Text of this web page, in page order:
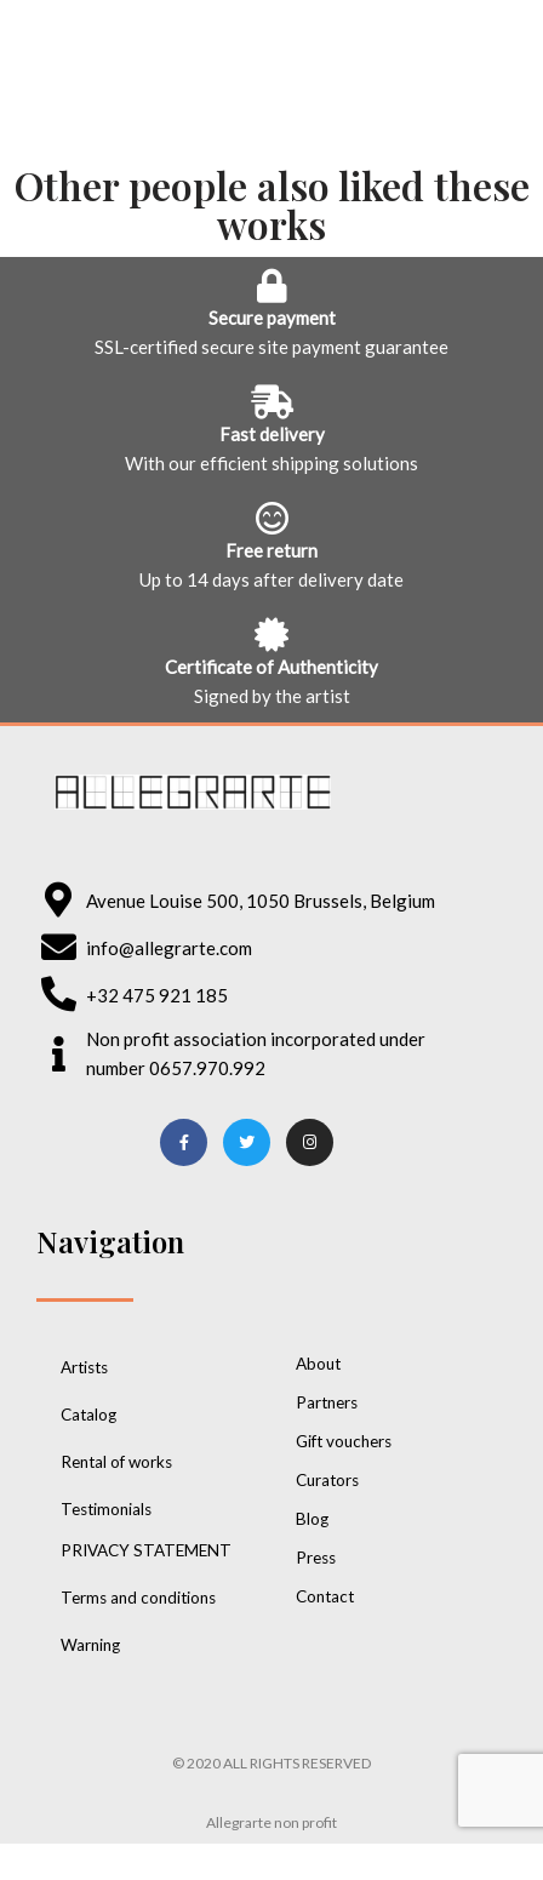
Other people also liked these
works
Secure payment
SSL-certified secure site payment guarantee
Fast delivery
With our efficient shipping solutions
Free return
Up to 14 days after delivery date
Certificate of Authenticity
Signed by the artist
Avenue Louise 500, 1050 Brussels, Belgium
info@allegrarte.com
+32 475 921 185
Non profit association incorporated under
number 0657.970.992
Navigation
Artists
Catalog
Rental of works
Testimonials
PRIVACY STATEMENT
Terms and conditions
Warning
About
Partners
Gift vouchers
Curators
Blog
Press
Contact
© 2020 ALL RIGHTS RESERVED
Allegrarte non profit